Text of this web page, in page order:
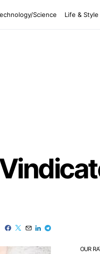
Science Life & Style
OUR